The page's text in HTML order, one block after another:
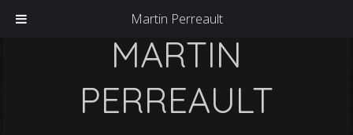
MARTIN
PERREAULT
Martin Perreault